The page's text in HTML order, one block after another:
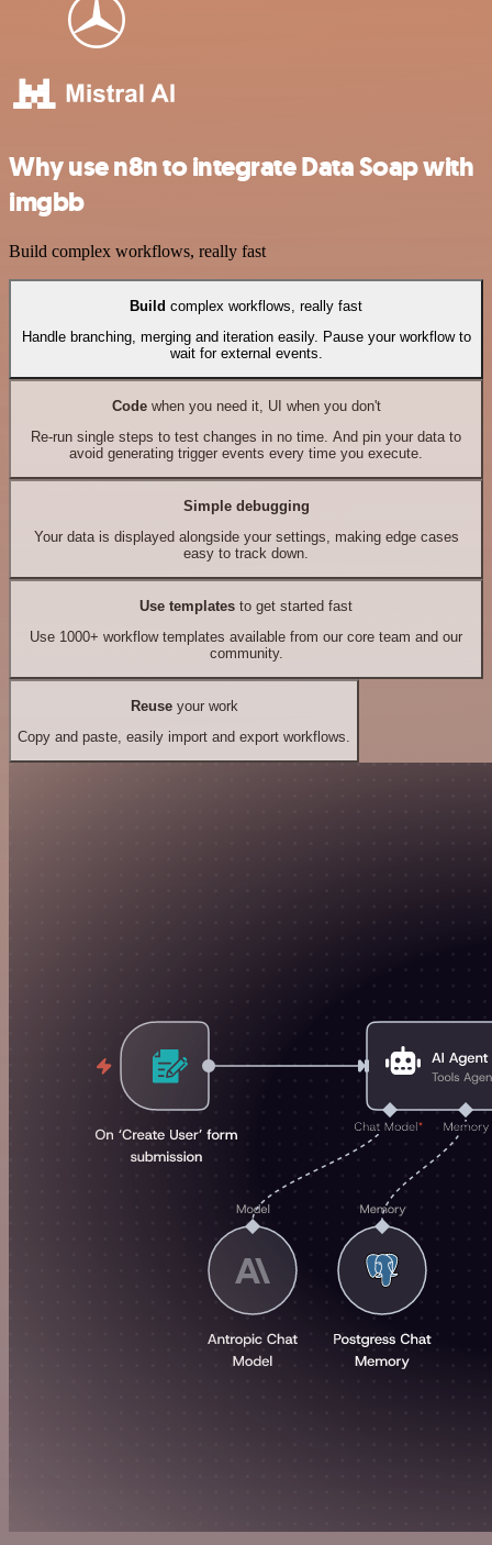
Why use n8n to integrate Data Soap with
imgbb
Build complex workflows, really fast
Build complex workflows, really fast
Handle branching, merging and iteration easily. Pause your workflow to
wait for external events.
Codewhen you need it, UI when you don't
Re-run single steps to test changes in no time. And pin your data to
avoid generating trigger events every time you execute.
Simple debugging
Your data is displayed alongside your settings, making edge cases
easy to track down.
Use templates to get started fast
Use 1000+ workflow templates available from our core team and our
community.
Reuseyour work
Copy and paste, easily import and export workflows.